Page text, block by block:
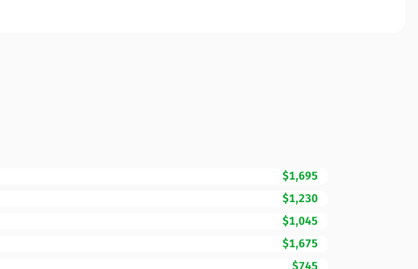
$1,695
$1,230
$1,045
$1,675
$745